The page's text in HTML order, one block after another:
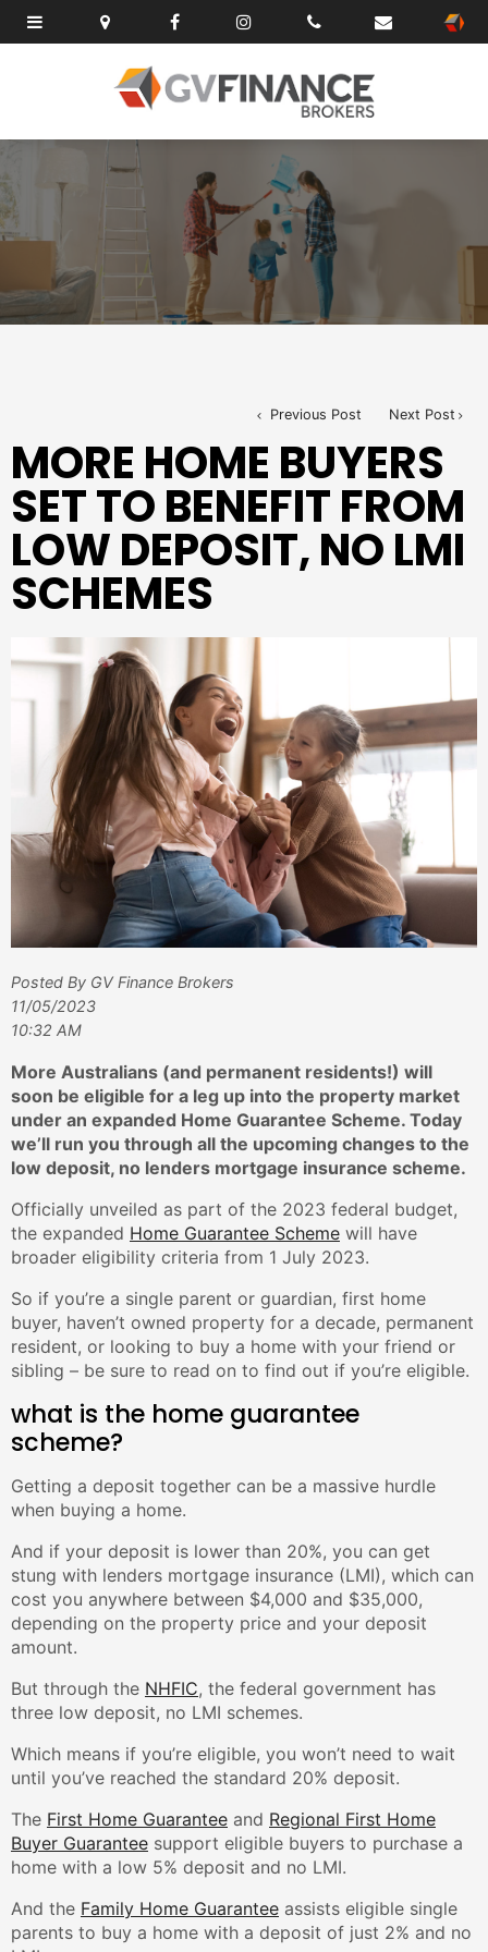
Previous Post Next Post
MORE HOME BUYERS
SET TO BENEFIT FROM
LOW DEPOSIT, NO LMI
SCHEMES
Posted By GV Finance Brokers
11/05/2023
10:32 AM
More Australians (and permanent residents!) will
soon be eligible for a leg up into the property market
under an expanded Home Guarantee Scheme. Today
we’ll run you through all the upcoming changes to the
low deposit, no lenders mortgage insurance scheme.
Officially unveiled as part of the 2023 federal budget,
the expanded Home Guarantee Scheme will have
broader eligibility criteria from 1 July 2023.
So if you’re a single parent or guardian, first home
buyer, haven’t owned property for a decade, permanent
resident, or looking to buy a home with your friend or
sibling – be sure to read on to find out if you’re eligible.
what is the home guarantee
scheme?
Getting a deposit together can be a massive hurdle
when buying a home.
And if your deposit is lower than 20%, you can get
stung with lenders mortgage insurance (LMI), which can
cost you anywhere between $4,000 and $35,000,
depending on the property price and your deposit
amount.
But through the NHFIC, the federal government has
three low deposit, no LMI schemes.
Which means if you’re eligible, you won’t need to wait
until you’ve reached the standard 20% deposit.
The First Home Guarantee and Regional First Home
Buyer Guarantee support eligible buyers to purchase a
home with a low 5% deposit and no LMI.
And the Family Home Guarantee assists eligible single
parents to buy a home with a deposit of just 2% and no